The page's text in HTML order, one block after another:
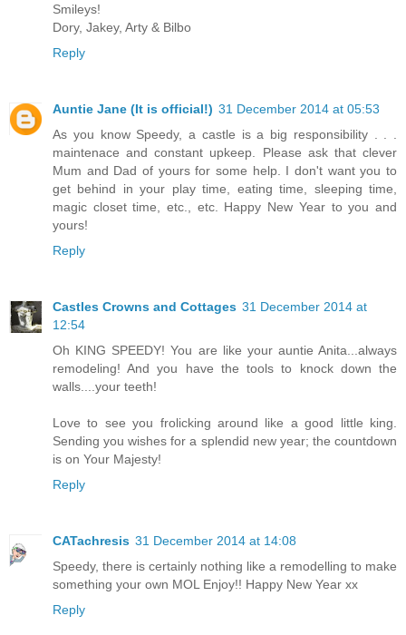
Smileys!
Dory, Jakey, Arty & Bilbo
Reply
Auntie Jane (It is official!) 31 December 2014 at 05:53
As you know Speedy, a castle is a big responsibility . . .
maintenace and constant upkeep. Please ask that clever
Mum and Dad of yours for some help. I don't want you to
get behind in your play time, eating time, sleeping time,
magic closet time, etc., etc. Happy New Year to you and
yours!
Reply
Castles Crowns and Cottages 31 December 2014 at
12:54
Oh KING SPEEDY! You are like your auntie Anita...always
remodeling! And you have the tools to knock down the
walls....your teeth!
Love to see you frolicking around like a good little king.
Sending you wishes for a splendid new year; the countdown
is on Your Majesty!
Reply
CATachresis 31 December 2014 at 14:08
Speedy, there is certainly nothing like a remodelling to make
something your own MOL Enjoy!! Happy New Year xx
Reply